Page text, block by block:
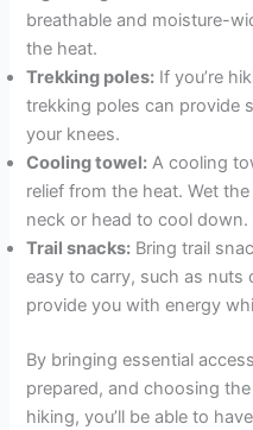
breathable and moisture-
the heat.
Trekking poles: If you’re
trekking poles can provide
your knees.
Cooling towel: A cooling
relief from the heat. Wet
neck or head to cool down.
Trail snacks: Bring trail
easy to carry, such as nuts
provide you with energy
By bringing essential
prepared, and choosing
hiking, you’ll be able to